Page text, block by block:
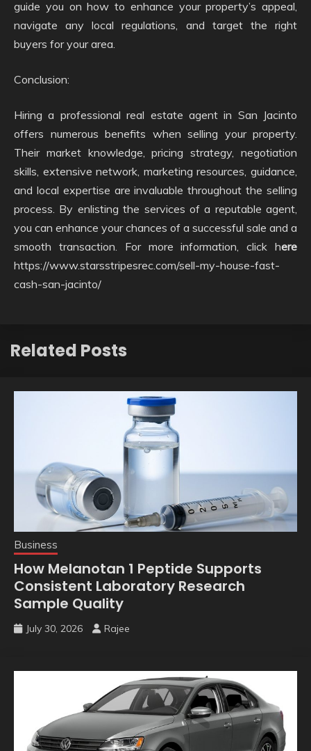
guide you on how to enhance your property’s appeal,
navigate any local regulations, and target the right
buyers for your area.
Conclusion:
Hiring a professional real estate agent in San Jacinto
offers numerous benefits when selling your property.
Their market knowledge, pricing strategy, negotiation
skills, extensive network, marketing resources, guidance,
and local expertise are invaluable throughout the selling
process. By enlisting the services of a reputable agent,
you can enhance your chances of a successful sale and a
smooth transaction. For more information, click here
https://www.starsstripesrec.com/sell-my-house-fast-
cash-san-jacinto/
Related Posts
Business
How Melanotan 1 Peptide Supports
Consistent Laboratory Research
Sample Quality
July 30, 2026 Rajee